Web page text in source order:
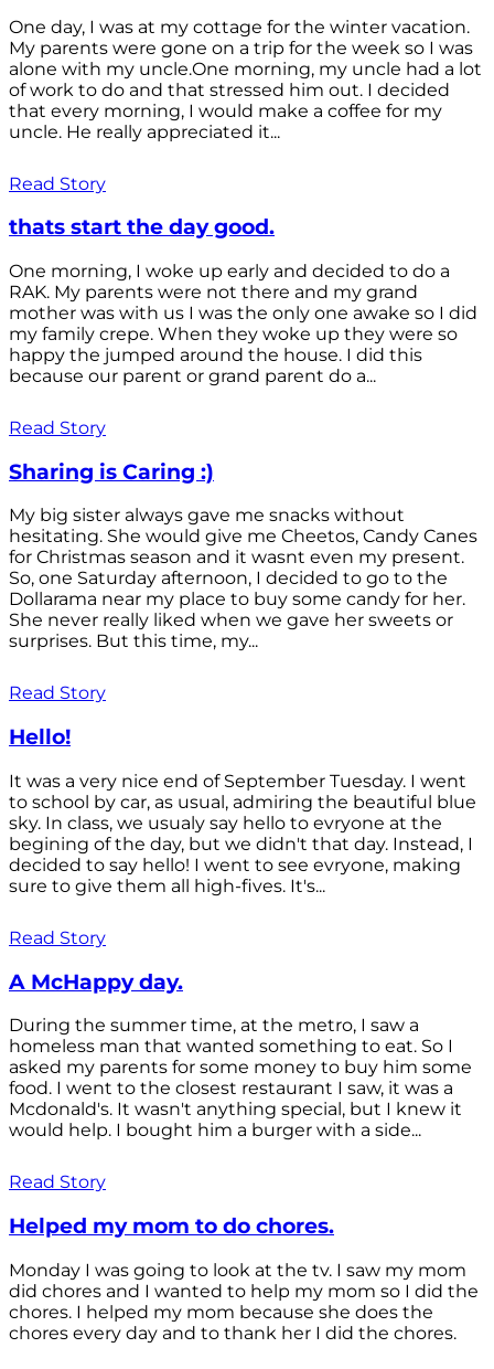
One day, I was at my cottage for the winter vacation.
My parents were gone on a trip for the week so I was
alone with my uncle.One morning, my uncle had a lot
of work to do and that stressed him out. I decided
that every morning, I would make a coffee for my
uncle. He really appreciated it...
Read Story
thats start the day good.
One morning, I woke up early and decided to do a
RAK. My parents were not there and my grand
mother was with us I was the only one awake so I did
my family crepe. When they woke up they were so
happy the jumped around the house. I did this
because our parent or grand parent do a...
Read Story
Sharing is Caring :)
My big sister always gave me snacks without
hesitating. She would give me Cheetos, Candy Canes
for Christmas season and it wasnt even my present.
So, one Saturday afternoon, I decided to go to the
Dollarama near my place to buy some candy for her.
She never really liked when we gave her sweets or
surprises. But this time, my...
Read Story
Hello!
It was a very nice end of September Tuesday. I went
to school by car, as usual, admiring the beautiful blue
sky. In class, we usualy say hello to evryone at the
begining of the day, but we didn't that day. Instead, I
decided to say hello! I went to see evryone, making
sure to give them all high-fives. It's...
Read Story
A McHappy day.
During the summer time, at the metro, I saw a
homeless man that wanted something to eat. So I
asked my parents for some money to buy him some
food. I went to the closest restaurant I saw, it was a
Mcdonald's. It wasn't anything special, but I knew it
would help. I bought him a burger with a side...
Read Story
Helped my mom to do chores.
Monday I was going to look at the tv. I saw my mom
did chores and I wanted to help my mom so I did the
chores. I helped my mom because she does the
chores every day and to thank her I did the chores.